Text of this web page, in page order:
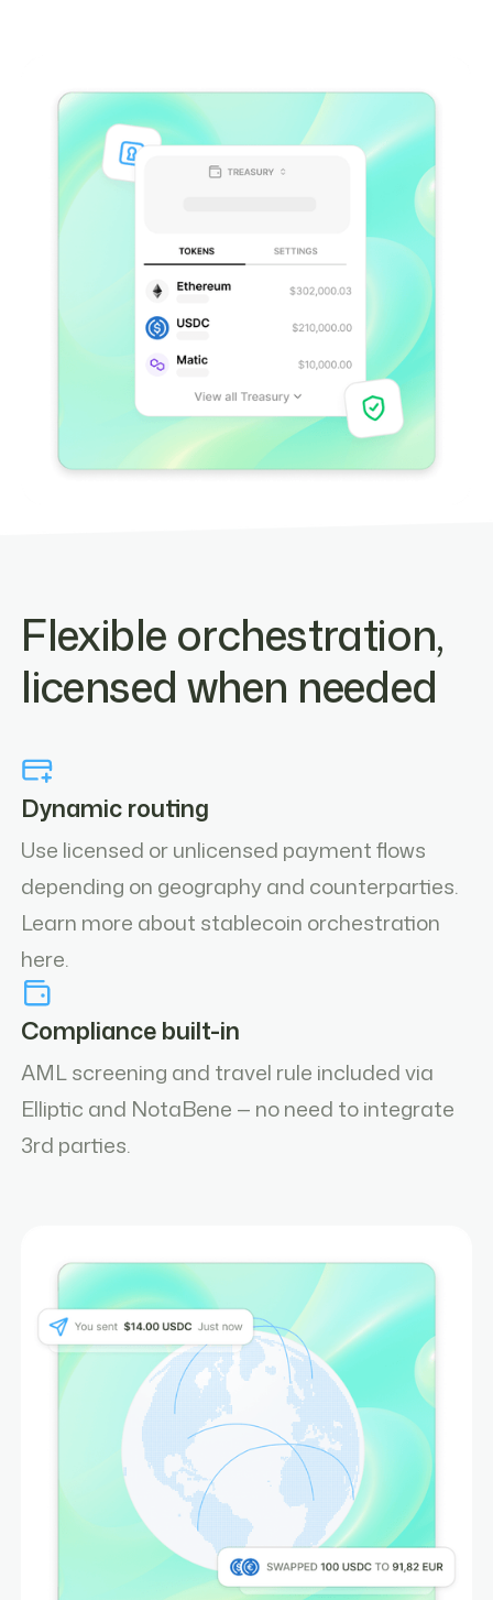
Flexible orchestration,
licensed when needed
Dynamic routing
Use licensed or unlicensed payment flows
depending on geography and counterparties.
Learn more about stablecoin orchestration
here.
Compliance built-in
AML screening and travel rule included via
Elliptic and NotaBene — no need to integrate
3rd parties.